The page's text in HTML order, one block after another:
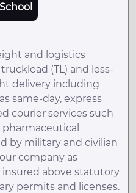
and logistics
(TL) and less-
delivery including
same-day, express
courier services such
by military and civilian
company as
insured above statutory
permits and licenses.